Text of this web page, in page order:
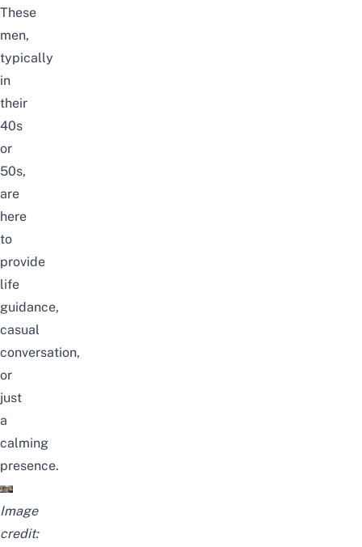
These
men,
typically
in
their
40s
or
50s,
are
here
to
provide
life
guidance,
casual
conversation,
or
just
a
calming
presence.
Image
credit: